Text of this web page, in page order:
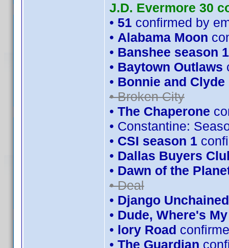
J.D. Evermore 30
• 51 confirmed by
• Alabama Moon
• Banshee season 1
• Baytown Outlaws
• Bonnie and Clyde
• Broken City
• The Chaperone
• Constantine:
• CSI season 1
• Dallas Buyers
• Dawn of the
• Deal
• Django Unchained
• Dude, Where's
• lory Road
• The Guardian